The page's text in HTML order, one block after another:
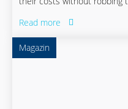
Read more
Magazin